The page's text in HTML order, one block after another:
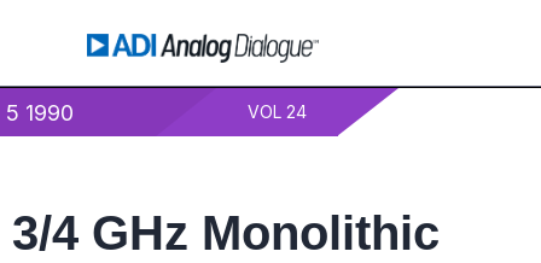
5 1990 VOL 24
3/4 GHz Monolithic